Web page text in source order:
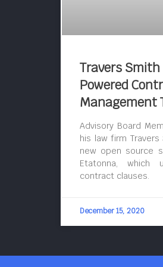
Travers Smith
Powered
Management
Advisory Board
his law firm
new open source
Etatonna,
contract clauses.
December 15, 2020